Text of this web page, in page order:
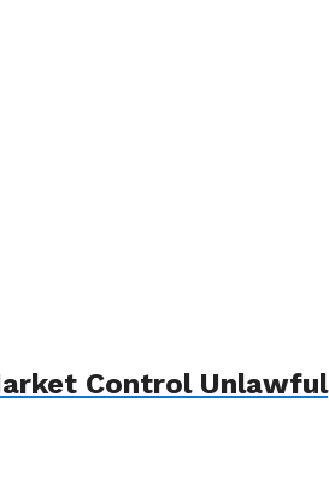
Control Unlawful